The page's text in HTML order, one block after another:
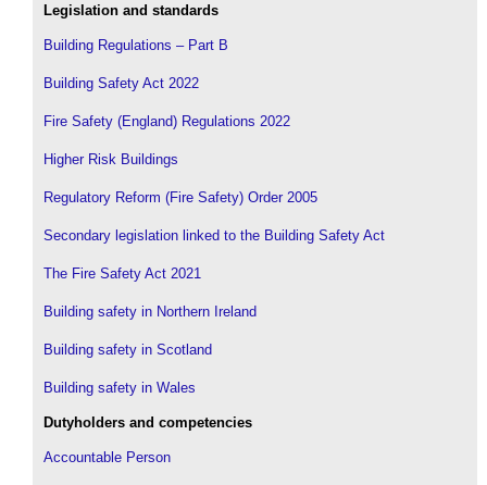
Legislation and standards
Building Regulations – Part B
Building Safety Act 2022
Fire Safety (England) Regulations 2022
Higher Risk Buildings
Regulatory Reform (Fire Safety) Order 2005
Secondary legislation linked to the Building Safety Act
The Fire Safety Act 2021
Building safety in Northern Ireland
Building safety in Scotland
Building safety in Wales
Dutyholders and competencies
Accountable Person